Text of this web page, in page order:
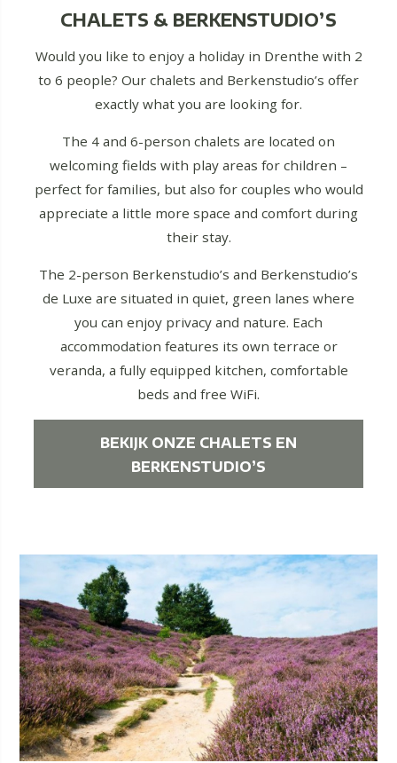
CHALETS & BERKENSTUDIO’S
Would you like to enjoy a holiday in Drenthe with 2
to 6 people? Our chalets and Berkenstudio’s offer
exactly what you are looking for.
The 4 and 6-person chalets are located on
welcoming fields with play areas for children –
perfect for families, but also for couples who would
appreciate a little more space and comfort during
their stay.
The 2-person Berkenstudio’s and Berkenstudio’s
de Luxe are situated in quiet, green lanes where
you can enjoy privacy and nature. Each
accommodation features its own terrace or
veranda, a fully equipped kitchen, comfortable
beds and free WiFi.
BEKIJK ONZE CHALETS EN
BERKENSTUDIO’S